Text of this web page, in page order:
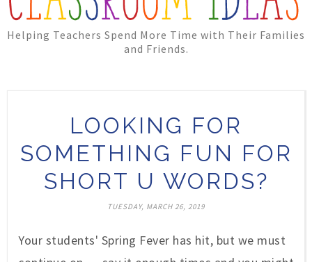
Helping Teachers Spend More Time with Their Families
and Friends.
LOOKING FOR
SOMETHING FUN FOR
SHORT U WORDS?
TUESDAY, MARCH 26, 2019
Your students' Spring Fever has hit, but we must